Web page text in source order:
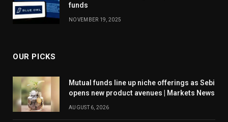
funds
NOVEMBER 19, 2025
OUR PICKS
Mutual funds line up niche offerings as Sebi
opens new product avenues | Markets News
AUGUST 6, 2026